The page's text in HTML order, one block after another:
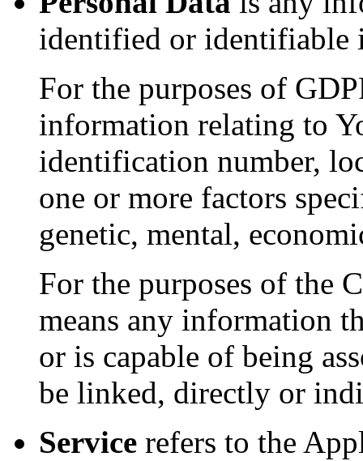
identified or identifiable
For the purposes of
information relating to
identification number,
one or more factors
genetic, mental,
For the purposes of the
means any information
or is capable of being
be linked, directly or
Service refers to the